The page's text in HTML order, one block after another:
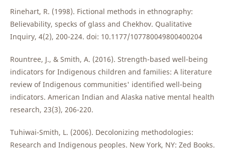
Rinehart, R. (1998). Fictional methods in ethnography:
Believability, specks of glass and Chekhov. Qualitative
Inquiry, 4(2), 200-224. doi: 10.1177/107780049800400204
Rountree, J., & Smith, A. (2016). Strength-based well-being
indicators for Indigenous children and families: A literature
review of Indigenous communities' identified well-being
indicators. American Indian and Alaska native mental health
research, 23(3), 206-220.
Tuhiwai-Smith, L. (2006). Decolonizing methodologies:
Research and Indigenous peoples. New York, NY: Zed Books.